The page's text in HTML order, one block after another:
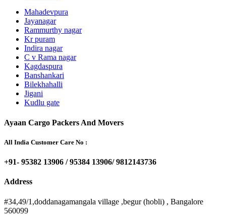
Mahadevpura
Jayanagar
Rammurthy nagar
Kr puram
Indira nagar
C v Rama nagar
Kagdaspura
Banshankari
Bilekhahalli
Jigani
Kudlu gate
Ayaan Cargo Packers And Movers
All India Customer Care No :
+91- 95382 13906 / 95384 13906/ 9812143736
Address
#34,49/1,doddanagamangala village ,begur (hobli) , Bangalore
560099